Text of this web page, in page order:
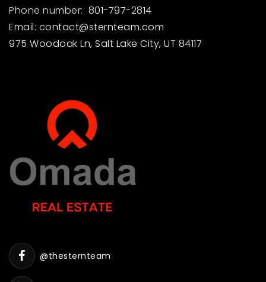
Phone number: 801-797-2814
Email: contact@sternteam.com
975 Woodoak Ln, Salt Lake City, UT 84117
@thesternteam